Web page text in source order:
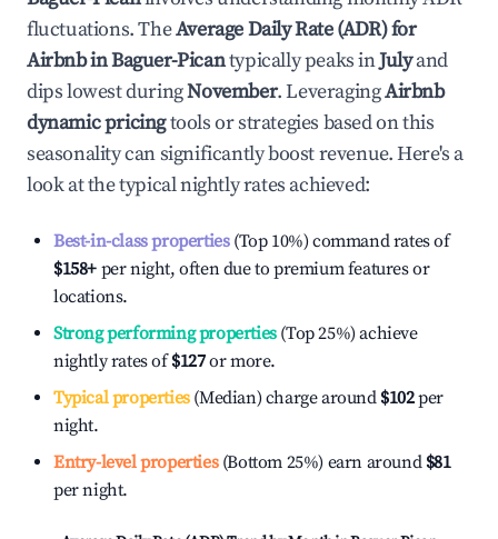
fluctuations. TheAverage Daily Rate (ADR) for
Airbnb inBaguer-Picantypically peaks inJulyand
dips lowest duringNovember. LeveragingAirbnb
dynamic pricingtools or strategies based on this
seasonality can significantly boost revenue. Here's a
look at the typical nightly rates achieved:
Best-in-class properties(Top 10%) command rates of
$158+ per night, often due to premium features or
locations.
Strong performing properties(Top 25%) achieve
nightly rates of$127or more.
Typical properties(Median) charge around $102per
night.
Entry-level properties(Bottom 25%) earn around $81
per night.